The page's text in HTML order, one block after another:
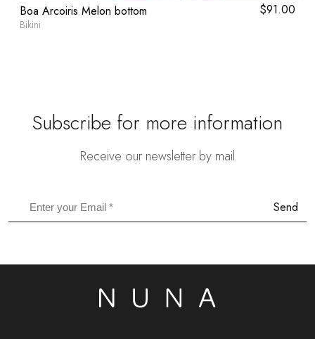
Boa Arcoiris Melon bottom
Bikini
$91.00
Subscribe for more information
Receive our newsletter by mail
Send